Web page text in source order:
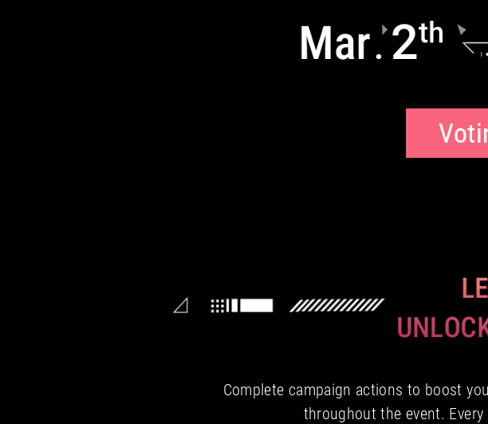
Complete campaign actions to boost
throughout the event.